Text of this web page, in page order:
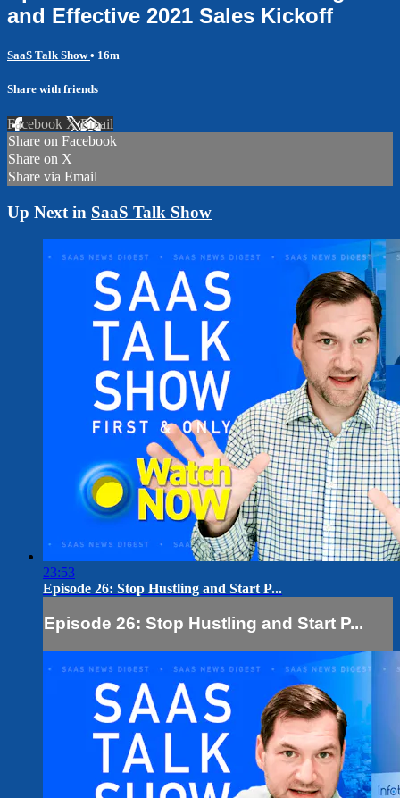
and Effective 2021 Sales Kickoff
SaaS Talk Show• 16m
Share with friends
Facebook XEmail
Share on Facebook
Share on X
Share via Email
Up Next in SaaS Talk Show
23:53
Episode 26: Stop Hustling and Start P...
Episode 26: Stop Hustling and Start P...